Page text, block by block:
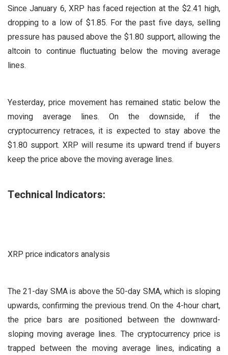
Since January 6, XRP has faced rejection at the $2.41 high,
dropping to a low of $1.85. For the past five days, selling
pressure has paused above the $1.80 support, allowing the
altcoin to continue fluctuating below the moving average
lines.
Yesterday, price movement has remained static below the
moving average lines. On the downside, if the
cryptocurrency retraces, it is expected to stay above the
$1.80 support. XRP will resume its upward trend if buyers
keep the price above the moving average lines.
Technical Indicators:
XRP price indicators analysis
The 21-day SMA is above the 50-day SMA, which is sloping
upwards, confirming the previous trend. On the 4-hour chart,
the price bars are positioned between the downward-
sloping moving average lines. The cryptocurrency price is
trapped between the moving average lines, indicating a